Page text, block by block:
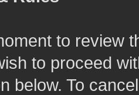
to review
to proceed
below. To